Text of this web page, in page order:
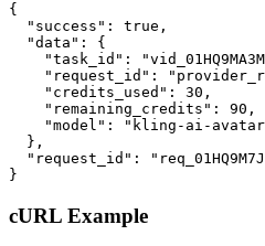
{
  "success": true,
  "data": {
"task_id":
"request_id":
    "credits_used": 30,
    "remaining_credits": 90,
"model": "kling-ai-
  },
"request_id":
}
cURL Example